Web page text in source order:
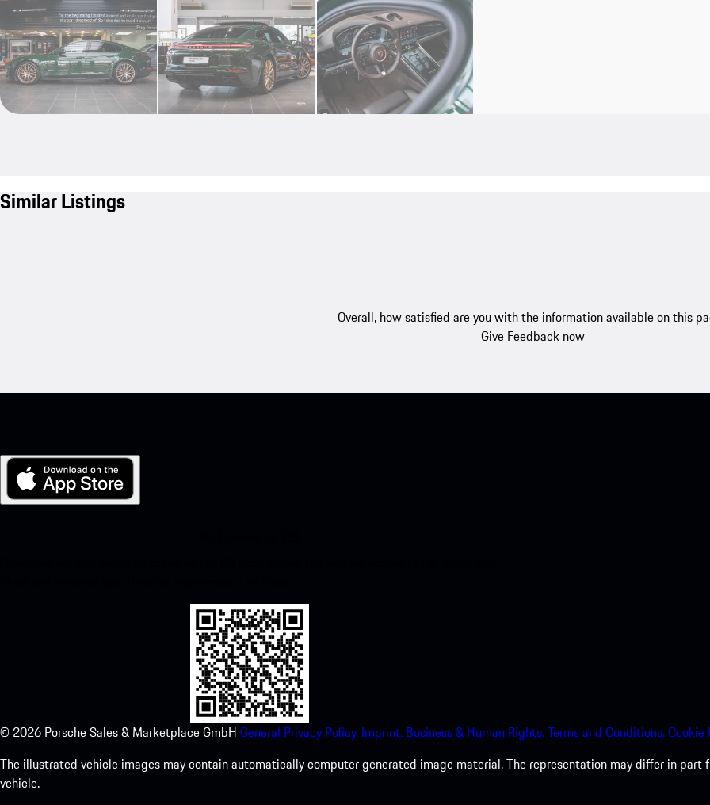
Similar Listings
Overall, how satisfied are you with the information available on this
Give Feedback now
© 2026 Porsche Sales & Marketplace GmbH General Privacy Policy. Imprint. Business & Human Rights.Terms and Conditions.Cookie
The illustrated vehicle images may contain automatically computer generated image material. The representation may differ in
vehicle.